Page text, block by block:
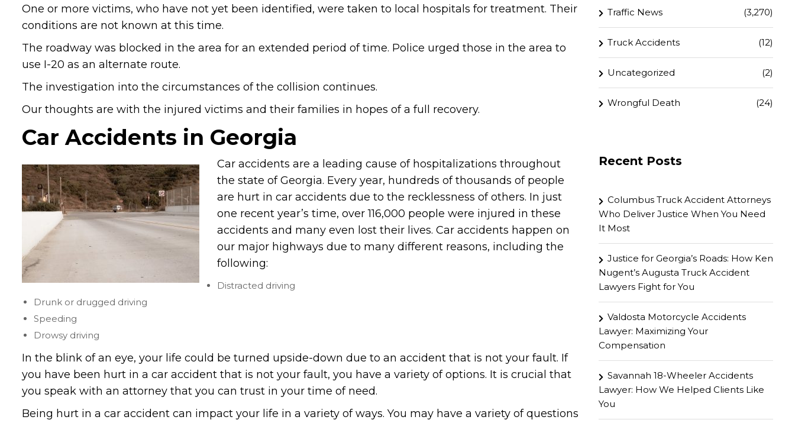
One or more victims, who have not yet been identified, were taken to local hospitals for treatment. Their
conditions are not known at this time.
The roadway was blocked in the area for an extended period of time. Police urged those in the area to
use I-20 as an alternate route.
The investigation into the circumstances of the collision continues.
Our thoughts are with the injured victims and their families in hopes of a full recovery.
Car Accidents in Georgia
Car accidents are a leading cause of hospitalizations throughout
the state of Georgia. Every year, hundreds of thousands of people
are hurt in car accidents due to the recklessness of others. In just
one recent year’s time, over 116,000 people were injured in these
accidents and many even lost their lives. Car accidents happen on
our major highways due to many different reasons, including the
following:
Distracted driving
Drunk or drugged driving
Speeding
Drowsy driving
In the blink of an eye, your life could be turned upside-down due to an accident that is not your fault. If
you have been hurt in a car accident that is not your fault, you have a variety of options. It is crucial that
you speak with an attorney that you can trust in your time of need.
Being hurt in a car accident can impact your life in a variety of ways. You may have a variety of questions
Traffic News (3,270)
Truck Accidents (12)
Uncategorized (2)
Wrongful Death (24)
Recent Posts
Columbus Truck Accident Attorneys
Who Deliver Justice When You Need
It Most
Justice for Georgia’s Roads: How Ken
Nugent’s Augusta Truck Accident
Lawyers Fight for You
Valdosta Motorcycle Accidents
Lawyer: Maximizing Your
Compensation
Savannah 18-Wheeler Accidents
Lawyer: How We Helped Clients Like
You